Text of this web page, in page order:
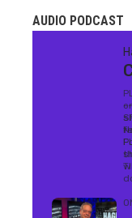
AUDIO PODCAST